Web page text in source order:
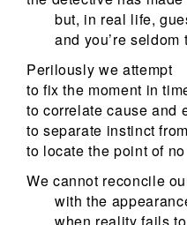
but, in real life,
and you’re seldom
Perilously we attempt
to fix the moment in
to correlate cause and
to separate instinct
to locate the point of
We cannot reconcile
with the